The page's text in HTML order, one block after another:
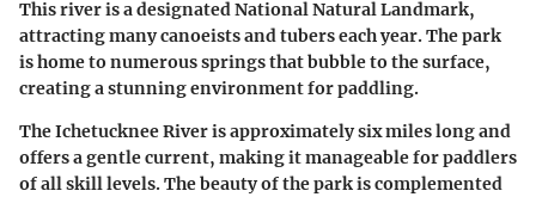
This river is a designated National Natural Landmark,
attracting many canoeists and tubers each year. The park
is home to numerous springs that bubble to the surface,
creating a stunning environment for paddling.
The Ichetucknee River is approximately six miles long and
offers a gentle current, making it manageable for paddlers
of all skill levels. The beauty of the park is complemented